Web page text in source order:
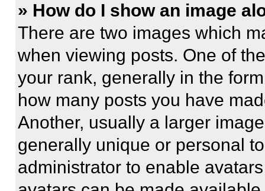
» How do I show an image
There are two images which
when viewing posts. One of
your rank, generally in the
how many posts you have
Another, usually a larger
generally unique or personal
administrator to enable